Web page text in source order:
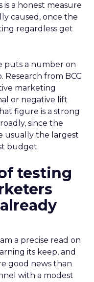
a honest measure
caused, once the
regardless get
puts a number on
from BCG
marketing
or negative lift
figure is a strong
since the
usually the largest
budget.
testing
a precise read on
its keep, and
good news than
with a modest